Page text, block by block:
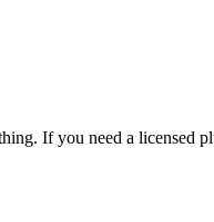
If you need a licensed